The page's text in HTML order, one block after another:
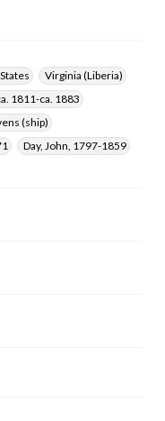
Virginia (Liberia)
1811-ca. 1883
(ship)
Day, John, 1797-1859